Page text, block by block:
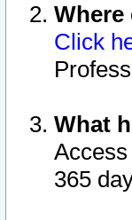
Click
What
365